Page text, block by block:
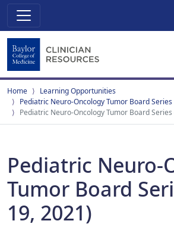
Home
Learning Opportunities
Pediatric Neuro-Oncology Tumor Board Series
Pediatric Neuro-Oncology Tumor Board
Pediatric Neuro-
Tumor Board
19, 2021)